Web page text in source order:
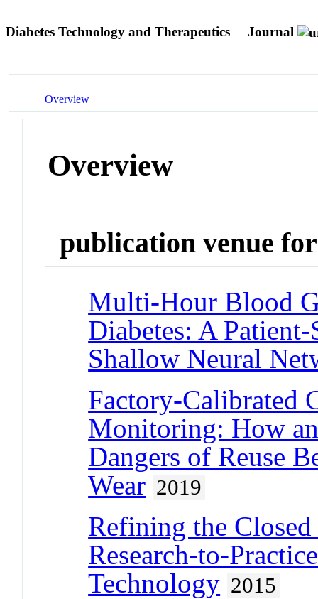
Diabetes Technology and Therapeutics Journal
Overview
Overview
publication venue for
Multi-Hour Blood
Diabetes: A
Shallow Neural
Factory-Calibrated
Monitoring: How
Dangers of Reuse
Wear 2019
Refining the
Research-to-
Technology 2015